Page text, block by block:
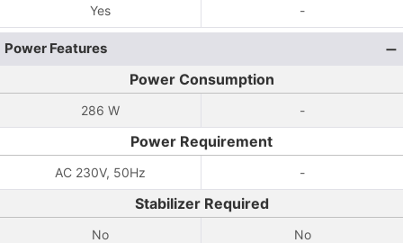
Yes -
Power Features
Power Consumption
286 W -
Power Requirement
AC 230V, 50Hz -
Stabilizer Required
No No